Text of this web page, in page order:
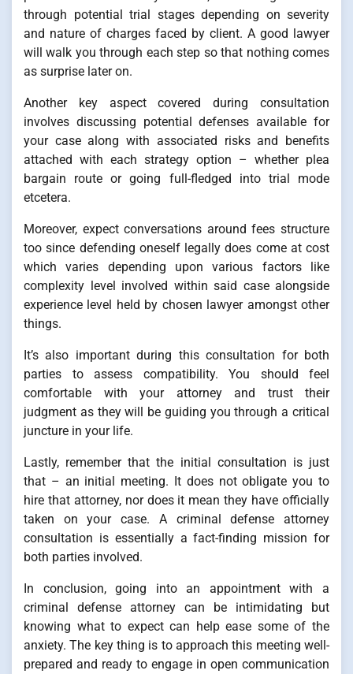
through potential trial stages depending on severity
and nature of charges faced by client. A good lawyer
will walk you through each step so that nothing comes
as surprise later on.
Another key aspect covered during consultation
involves discussing potential defenses available for
your case along with associated risks and benefits
attached with each strategy option – whether plea
bargain route or going full-fledged into trial mode
etcetera.
Moreover, expect conversations around fees structure
too since defending oneself legally does come at cost
which varies depending upon various factors like
complexity level involved within said case alongside
experience level held by chosen lawyer amongst other
things.
It’s also important during this consultation for both
parties to assess compatibility. You should feel
comfortable with your attorney and trust their
judgment as they will be guiding you through a critical
juncture in your life.
Lastly, remember that the initial consultation is just
that – an initial meeting. It does not obligate you to
hire that attorney, nor does it mean they have officially
taken on your case. A criminal defense attorney
consultation is essentially a fact-finding mission for
both parties involved.
In conclusion, going into an appointment with a
criminal defense attorney can be intimidating but
knowing what to expect can help ease some of the
anxiety. The key thing is to approach this meeting well-
prepared and ready to engage in open communication